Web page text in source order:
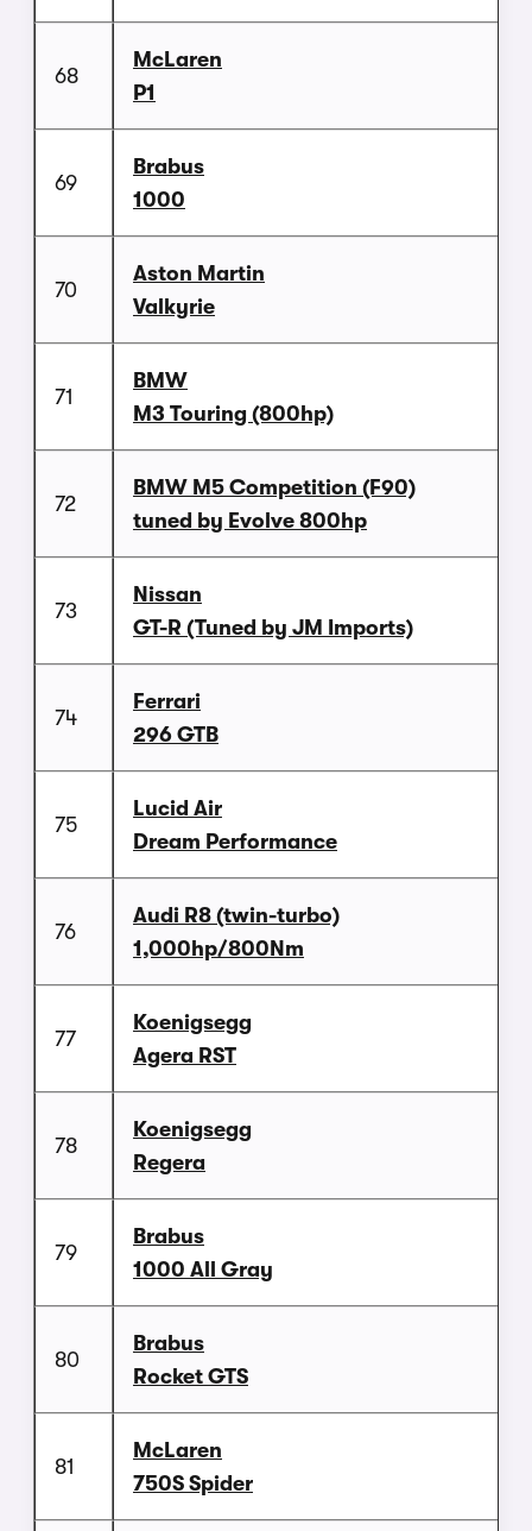
68
McLaren
P1
69
Brabus
1000
70
Aston Martin
Valkyrie
71
BMW
M3 Touring (800hp)
72
BMW M5 Competition (F90)
tuned by Evolve 800hp
73
Nissan
GT-R (Tuned by JM Imports)
74
Ferrari
296 GTB
75
Lucid Air
Dream Performance
76
Audi R8 (twin-turbo)
1,000hp/800Nm
77
Koenigsegg
Agera RST
78
Koenigsegg
Regera
79
Brabus
1000 All Gray
80
Brabus
Rocket GTS
81
McLaren
750S Spider